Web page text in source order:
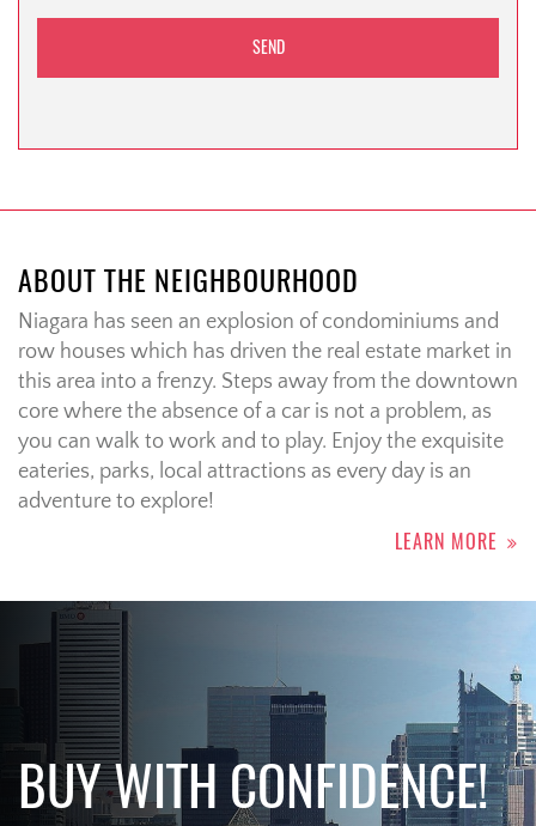
ABOUT THE NEIGHBOURHOOD
Niagara has seen an explosion of condominiums and
row houses which has driven the real estate market in
this area into a frenzy. Steps away from the downtown
core where the absence of a car is not a problem, as
you can walk to work and to play. Enjoy the exquisite
eateries, parks, local attractions as every day is an
adventure to explore!
LEARN MORE
BUY WITH CONFIDENCE!